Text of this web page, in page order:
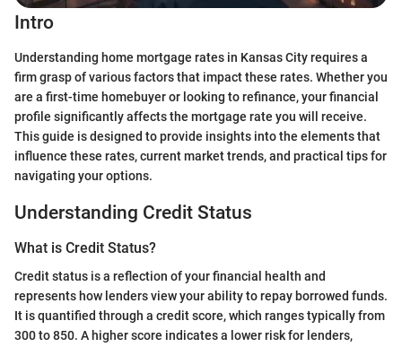
Intro
Understanding home mortgage rates in Kansas City requires a
firm grasp of various factors that impact these rates. Whether you
are a first-time homebuyer or looking to refinance, your financial
profile significantly affects the mortgage rate you will receive.
This guide is designed to provide insights into the elements that
influence these rates, current market trends, and practical tips for
navigating your options.
Understanding Credit Status
What is Credit Status?
Credit status is a reflection of your financial health and
represents how lenders view your ability to repay borrowed funds.
It is quantified through a credit score, which ranges typically from
300 to 850. A higher score indicates a lower risk for lenders,